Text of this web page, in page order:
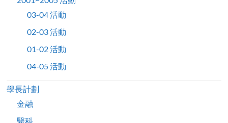
03-04 活動
02-03 活動
01-02 活動
04-05 活動
學長計劃
金融
醫科